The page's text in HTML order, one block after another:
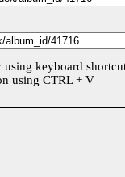
keyboard
using CTRL + V